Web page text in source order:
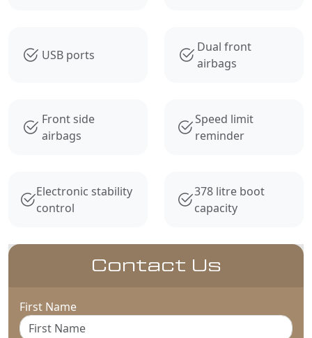
Contact Us
First Name
USB ports
Dual front
airbags
Front side
airbags
Speed limit
reminder
Electronic stability
control
378 litre boot
capacity